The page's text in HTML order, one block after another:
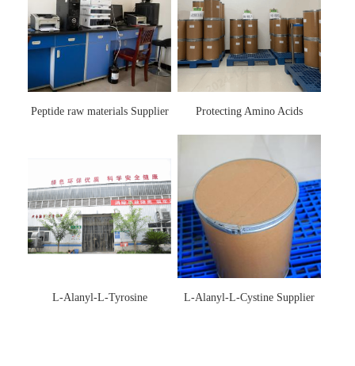
Peptide raw materials Supplier
Protecting Amino Acids
L-Alanyl-L-Tyrosine
L-Alanyl-L-Cystine Supplier